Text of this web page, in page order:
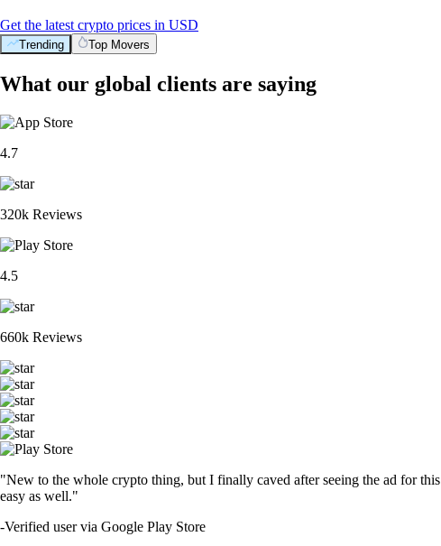
Get the latest crypto prices in USD
Trending Top Movers
What our global clients are saying
4.7
320k Reviews
4.5
660k Reviews
"New to the whole crypto thing, but I finally caved after seeing the ad for
easy as well."
-Verified user via Google Play Store